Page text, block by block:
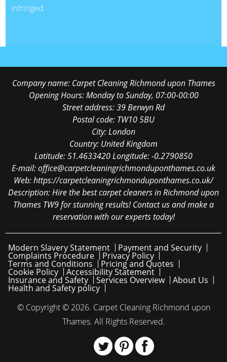
infringed.
Company name: Carpet Cleaning Richmond upon Thames
Opening Hours:Monday to Sunday, 07:00-00:00
Street address:39 Berwyn Rd
Postal code: TW10 5BU
City:London
Country: United Kingdom
Latitude:51.4633420Longitude:-0.2790850
E-mail:office@carpetcleaningrichmonduponthames.co.uk
Web:https://carpetcleaningrichmonduponthames.co.uk/
Description:Hire the best carpet cleaners in Richmond upon
Thames TW9 for stunning results! Contact us and make a
reservation with our experts today!
Modern Slavery Statement Payment and Security
Complaints Procedure Privacy Policy
Terms and Conditions Pricing and Quotes
Cookie Policy Accessibility Statement
Insurance and Safety Services Overview About Us
Health and Safety policy
© Copyright © 2026. Carpet Cleaning Richmond upon
Thames. All Rights Reserved.